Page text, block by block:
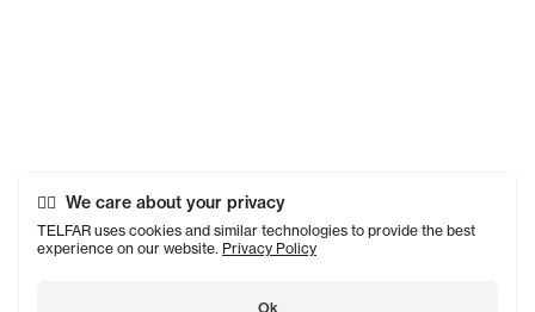
We care about your privacy
TELFAR uses cookies and similar technologies to provide the best
experience on our website. Privacy Policy
Ok